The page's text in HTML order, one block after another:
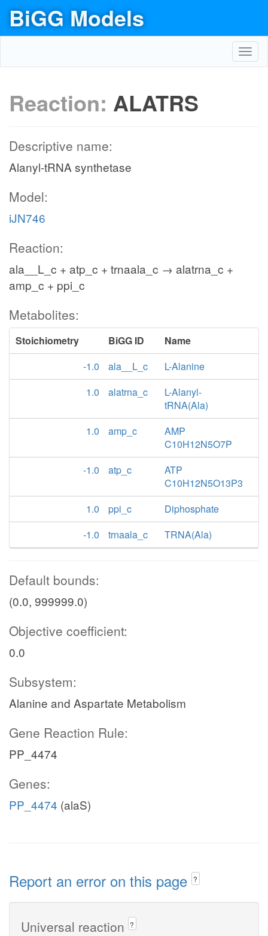
BiGG Models
Reaction: ALATRS
Descriptive name:
Alanyl-tRNA synthetase
Model:
iJN746
Reaction:
ala__L_c + atp_c + trnaala_c → alatrna_c +
amp_c + ppi_c
Metabolites:
Stoichiometry BiGG ID
Name
-1.0
ala__L_c
L-Alanine
1.0
alatrna_c
L-Alanyl-
tRNA(Ala)
1.0
amp_c
AMP
C10H12N5O7P
-1.0
atp_c
ATP
C10H12N5O13P3
1.0
ppi_c
Diphosphate
-1.0
trnaala_c TRNA(Ala)
Default bounds:
(0.0, 999999.0)
Objective coefficient:
0.0
Subsystem:
Alanine and Aspartate Metabolism
Gene Reaction Rule:
PP_4474
Genes:
PP_4474 (alaS)
Report an error on this page ?
Universal reaction ?